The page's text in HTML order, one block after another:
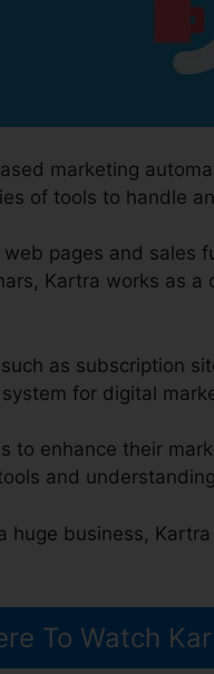
marketing
of tools to handle
pages and sales
Kartra works as
as subscription
for digital
to enhance their
and
huge business,
To Watch